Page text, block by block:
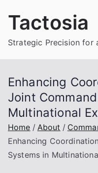
Tactosia
Strategic Precision for
Enhancing
Joint
Multinational
Home About
Enhancing
Systems in